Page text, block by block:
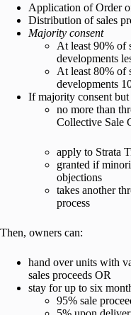
Application of Order
Distribution of sales
Majority consent
At least 90% of
developments
At least 80% of
developments
If majority consent
no more than
Collective Sale
apply to Strata
granted if
objections
takes another
process
Then, owners can:
hand over units with
sales proceeds OR
stay for up to six
95% sale